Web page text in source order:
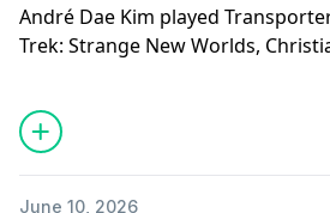
André Dae Kim played
Trek: Strange New Worlds,
Degrassi. Mike sits down with
three worlds — what it means to
with TOS roots, and how you
June 10, 2026